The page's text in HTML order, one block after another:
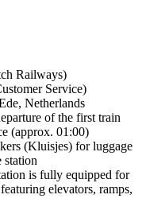
Railways)
Service)
Netherlands
of the first train
(approx. 01:00)
(Kluisjes) for luggage
station
is fully equipped for
elevators, ramps,